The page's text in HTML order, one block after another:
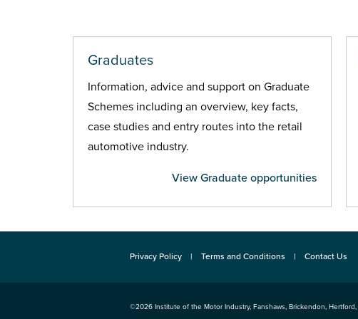
Graduates
Information, advice and support on Graduate
Schemes including an overview, key facts,
case studies and entry routes into the retail
automotive industry.
View Graduate opportunities
Privacy Policy Terms and Conditions Contact Us
©2026 Institute of the Motor Industry, Fanshaws, Brickendon, Hertford,